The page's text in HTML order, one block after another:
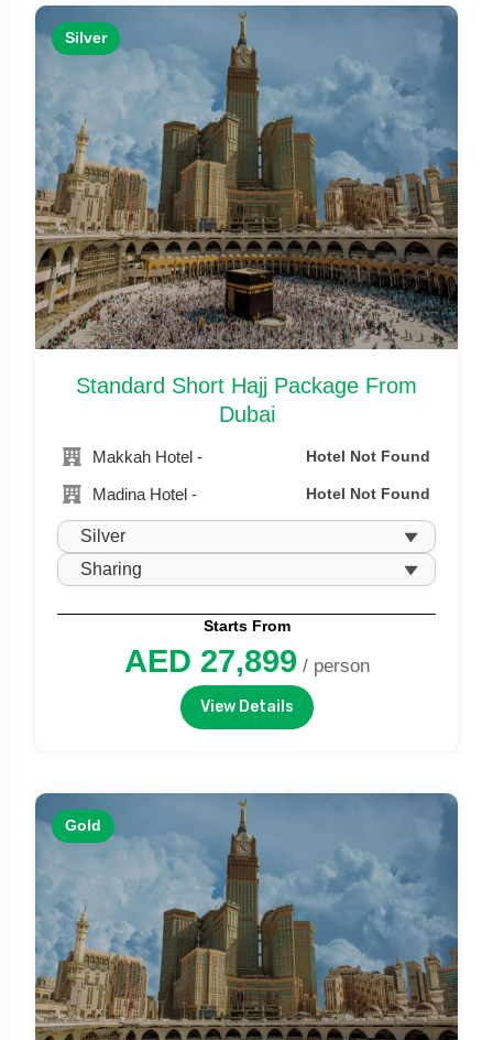
Silver
Standard Short Hajj Package From
Dubai
Makkah Hotel - Hotel Not Found
Madina Hotel - Hotel Not Found
Starts From
AED 27,899 / person
View Details
Gold